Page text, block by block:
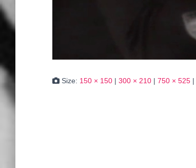
Size: 150 × 150 | 300 × 210 | 750 × 525 |